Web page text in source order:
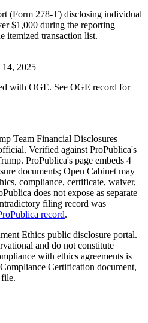
(Form 278-T) disclosing individual
$1,000 during the reporting
itemized transaction list.
14, 2025
with OGE. See OGE record for
Team Financial Disclosures
Verified against ProPublica's
ProPublica's page embeds 4
documents; Open Cabinet may
compliance, certificate, waiver,
does not expose as separate
filing record was
record.
Ethics public disclosure portal.
and do not constitute
with ethics agreements is
Certification document,